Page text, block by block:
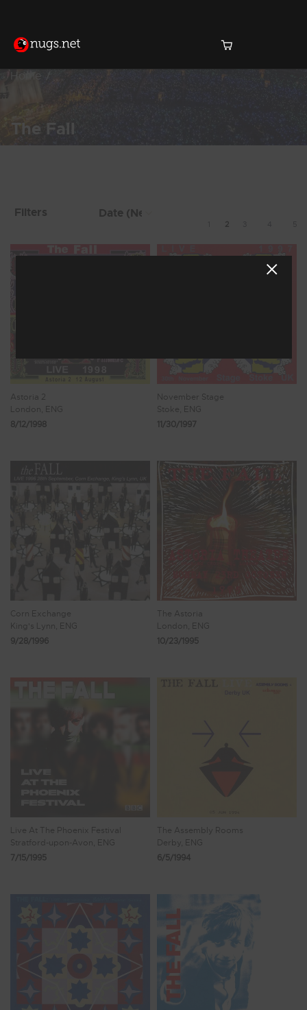
Home
The Fall
Filters
2
Astoria 2
London, ENG
8/12/1998
November Stage
Stoke, ENG
11/30/1997
Corn Exchange
King's Lynn, ENG
9/28/1996
The Astoria
London, ENG
10/23/1995
Live At The Phoenix Festival
Stratford-upon-Avon, ENG
7/15/1995
The Assembly Rooms
Derby, ENG
6/5/1994